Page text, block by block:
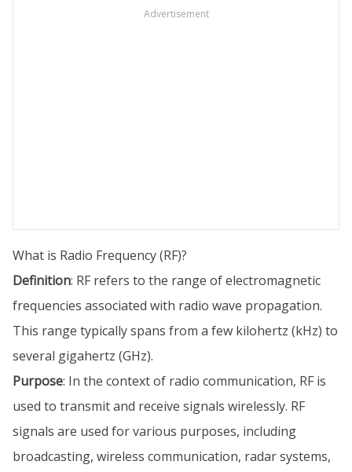
Advertisement
What is Radio Frequency (RF)?
Definition: RF refers to the range of electromagnetic
frequencies associated with radio wave propagation.
This range typically spans from a few kilohertz (kHz) to
several gigahertz (GHz).
Purpose: In the context of radio communication, RF is
used to transmit and receive signals wirelessly. RF
signals are used for various purposes, including
broadcasting, wireless communication, radar systems,